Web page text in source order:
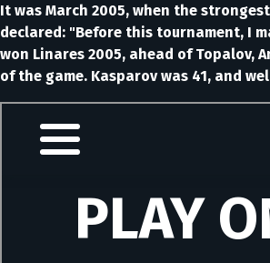
It was March 2005, when the
declared: "Before this tournament, I
won Linares 2005, ahead of Topalov,
of the game. Kasparov was 41, and